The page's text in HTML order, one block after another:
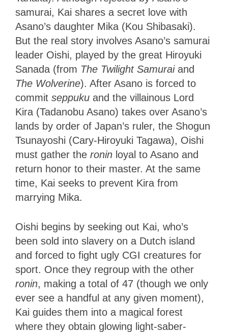
samurai, Kai shares a secret love with
Asano’s daughter Mika (Kou Shibasaki).
But the real story involves Asano’s samurai
leader Oishi, played by the great Hiroyuki
Sanada (from The Twilight Samuraiand
The Wolverine). After Asano is forced to
commit seppuku and the villainous Lord
Kira (Tadanobu Asano) takes over Asano’s
lands by order of Japan’s ruler, the Shogun
Tsunayoshi (Cary-Hiroyuki Tagawa), Oishi
must gather the ronin loyal to Asano and
return honor to their master. At the same
time, Kai seeks to prevent Kira from
marrying Mika.
Oishi begins by seeking out Kai, who’s
been sold into slavery on a Dutch island
and forced to fight ugly CGI creatures for
sport. Once they regroup with the other
ronin, making a total of 47 (though we only
ever see a handful at any given moment),
Kai guides them into a magical forest
where they obtain glowing light-saber-